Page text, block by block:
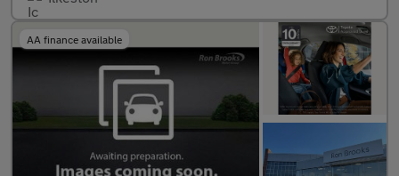
AA finance available